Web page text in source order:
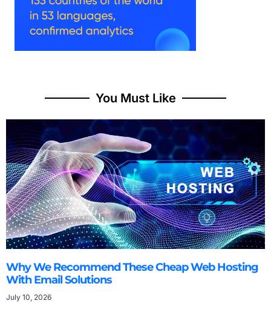
You Must Like
Why We Recommend These Cheap Web Hosting
With Email Solutions
July 10, 2026